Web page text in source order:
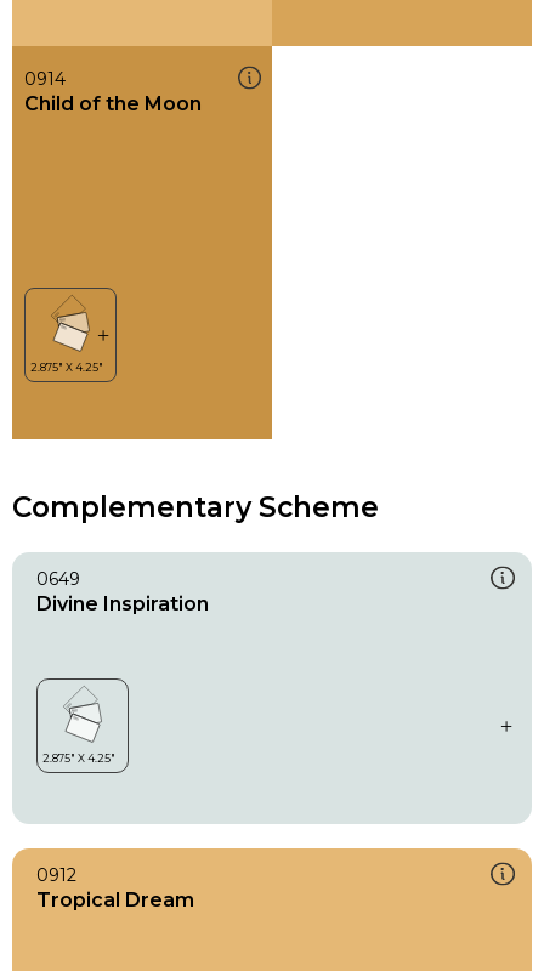
0914
Child of the Moon
Complementary Scheme
0649
Divine Inspiration
0912
Tropical Dream